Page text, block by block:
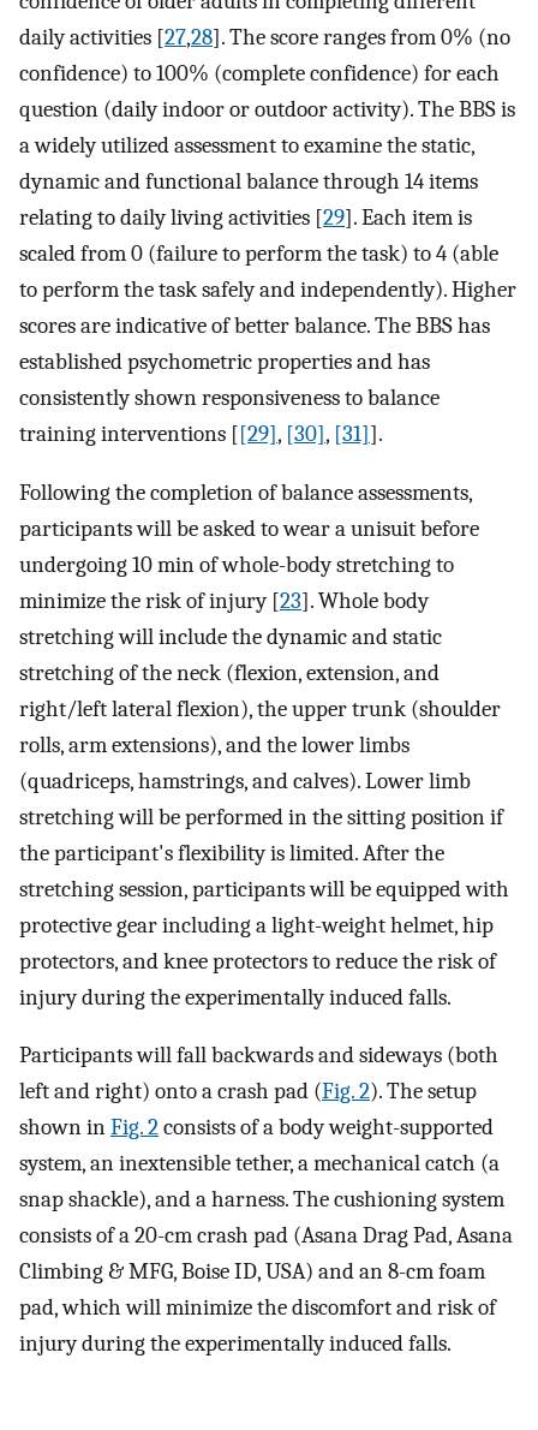
daily activities [27,28]. The score ranges from 0% (no
confidence) to 100% (complete confidence) for each
question (daily indoor or outdoor activity). The BBS is
a widely utilized assessment to examine the static,
dynamic and functional balance through 14 items
relating to daily living activities [29]. Each item is
scaled from 0 (failure to perform the task) to 4 (able
to perform the task safely and independently). Higher
scores are indicative of better balance. The BBS has
established psychometric properties and has
consistently shown responsiveness to balance
training interventions [[29], [30], [31]].
Following the completion of balance assessments,
participants will be asked to wear a unisuit before
undergoing 10 min of whole-body stretching to
minimize the risk of injury [23]. Whole body
stretching will include the dynamic and static
stretching of the neck (flexion, extension, and
right/left lateral flexion), the upper trunk (shoulder
rolls, arm extensions), and the lower limbs
(quadriceps, hamstrings, and calves). Lower limb
stretching will be performed in the sitting position if
the participant's flexibility is limited. After the
stretching session, participants will be equipped with
protective gear including a light-weight helmet, hip
protectors, and knee protectors to reduce the risk of
injury during the experimentally induced falls.
Participants will fall backwards and sideways (both
left and right) onto a crash pad (Fig. 2). The setup
shown inFig. 2consists of a body weight-supported
system, an inextensible tether, a mechanical catch (a
snap shackle), and a harness. The cushioning system
consists of a 20-cm crash pad (Asana Drag Pad, Asana
Climbing & MFG, Boise ID, USA) and an 8-cm foam
pad, which will minimize the discomfort and risk of
injury during the experimentally induced falls.